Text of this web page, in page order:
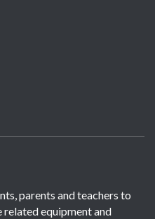
parents and teachers to
related equipment and